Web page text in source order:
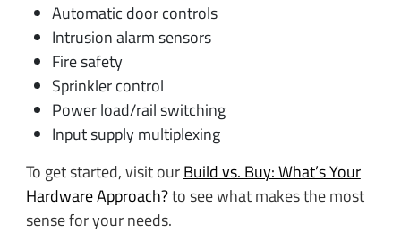
Automatic door controls
Intrusion alarm sensors
Fire safety
Sprinkler control
Power load/rail switching
Input supply multiplexing
To get started, visit ourBuild vs. Buy: What’s Your
Hardware Approach?to see what makes the most
sense for your needs.